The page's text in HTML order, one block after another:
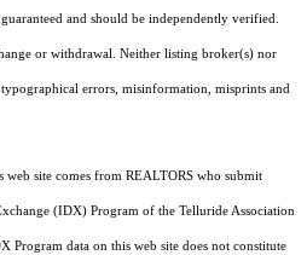
and should be independently verified.
or withdrawal. Neither listing broker(s) nor
errors, misinformation, misprints and
web site comes from REALTORS who submit
(IDX) Program of the Telluride Association
data on this web site does not constitute